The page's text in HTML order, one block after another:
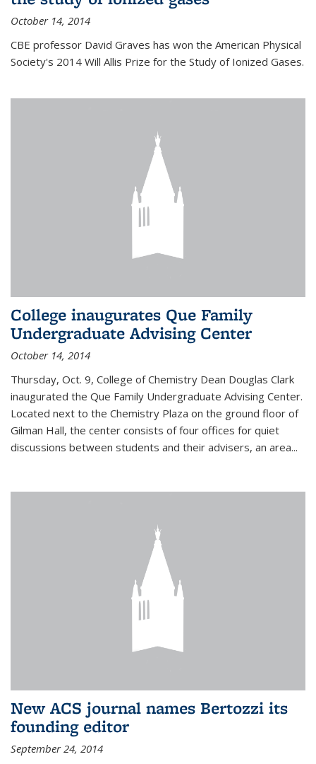
October 14, 2014
CBE professor David Graves has won the American Physical
Society's 2014 Will Allis Prize for the Study of Ionized Gases.
College inaugurates Que Family
Undergraduate Advising Center
October 14, 2014
Thursday, Oct. 9, College of Chemistry Dean Douglas Clark
inaugurated the Que Family Undergraduate Advising Center.
Located next to the Chemistry Plaza on the ground floor of
Gilman Hall, the center consists of four offices for quiet
discussions between students and their advisers, an area...
New ACS journal names Bertozzi its
founding editor
September 24, 2014